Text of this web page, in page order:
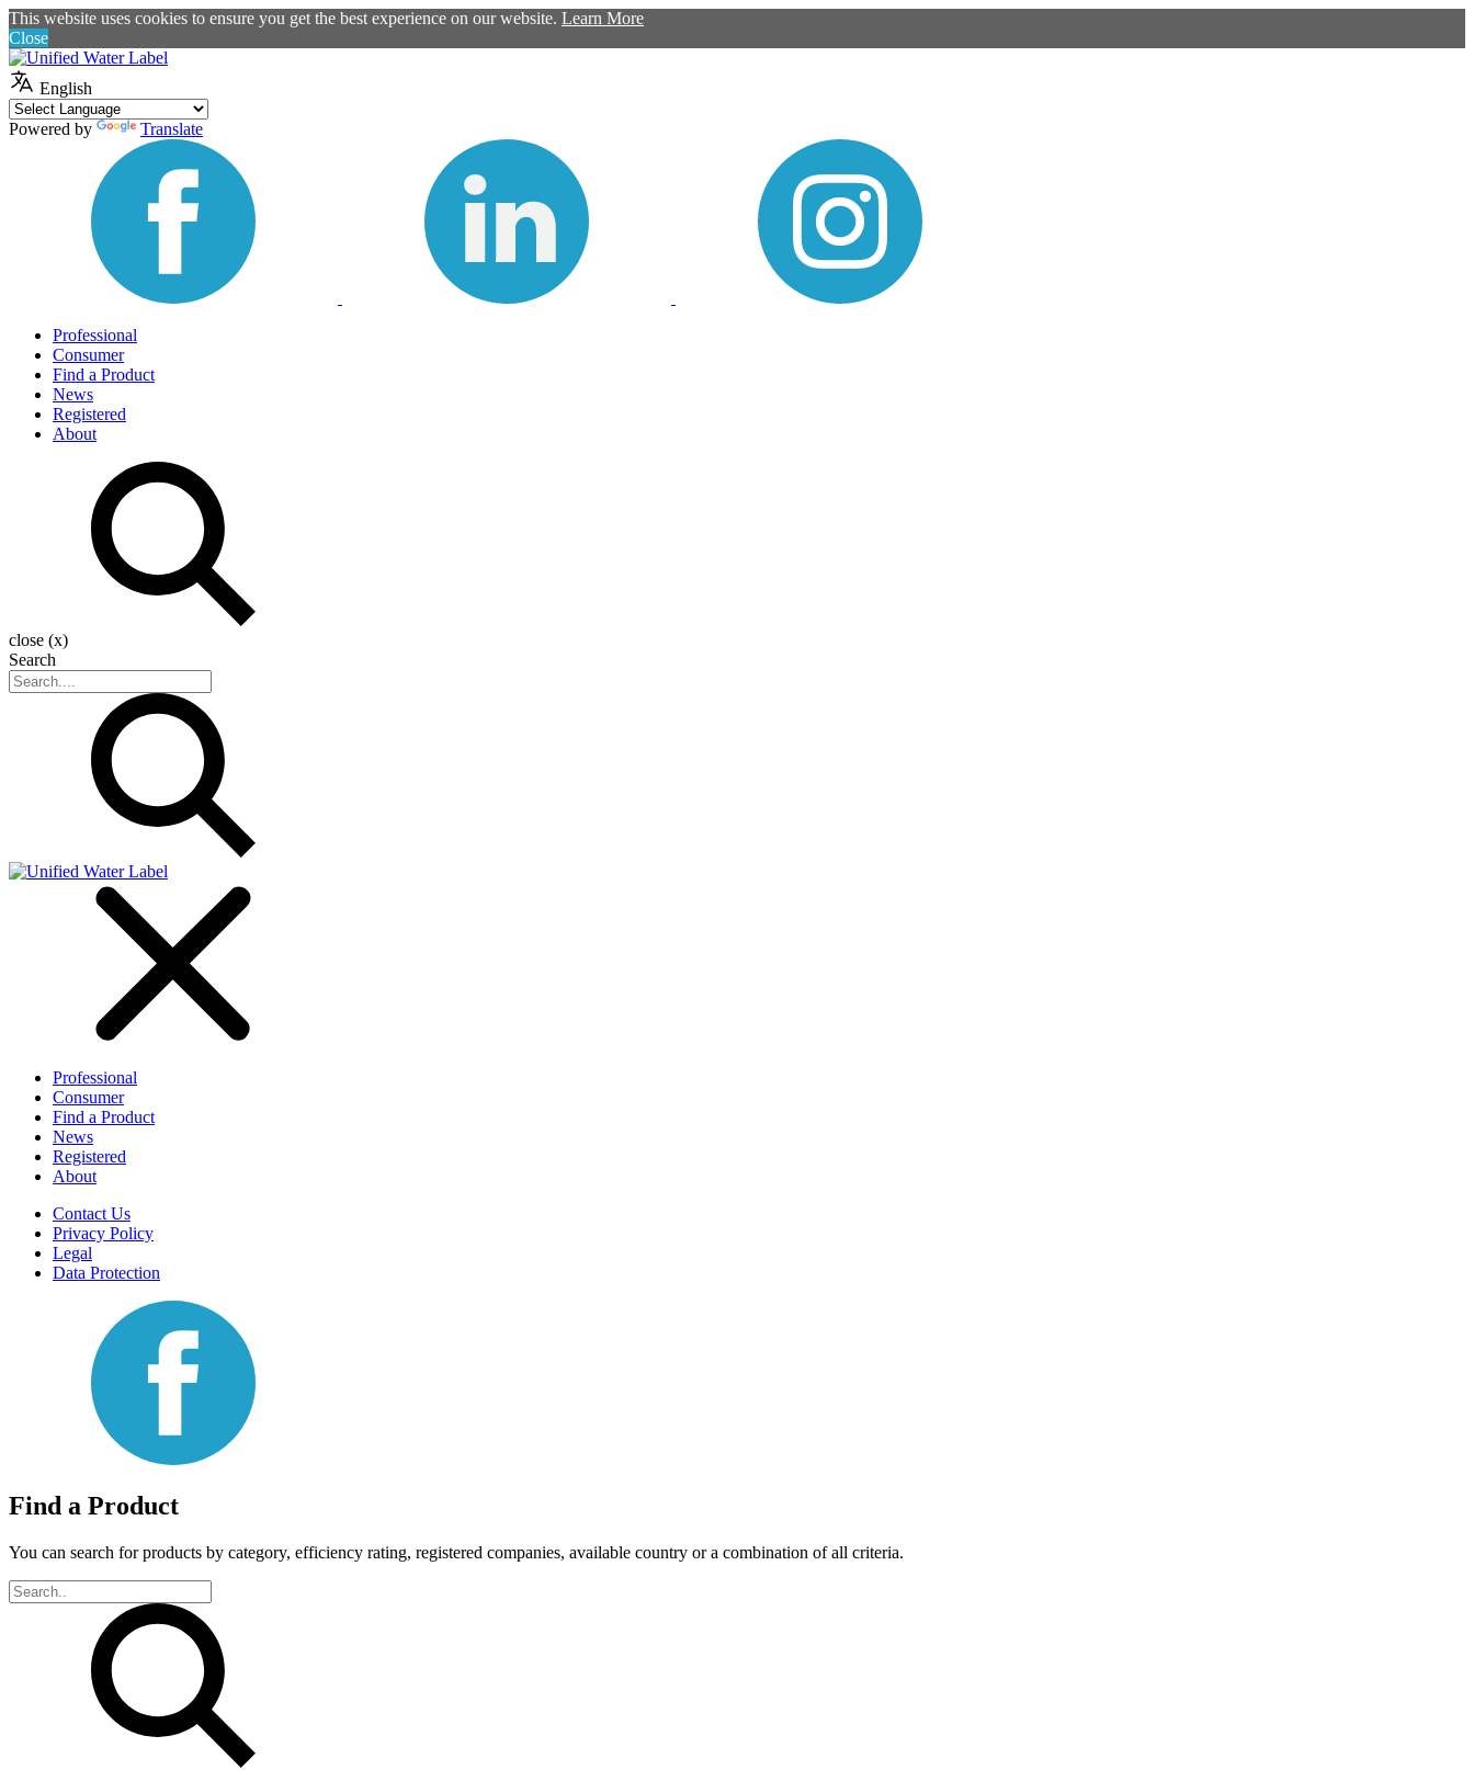
This website uses cookies to ensure you get the best experience on our website. Learn More
Close
English
Powered by Translate
Professional
Consumer
Find a Product
News
Registered
About
close (x)
Search
Professional
Consumer
Find a Product
News
Registered
About
Contact Us
Privacy Policy
Legal
Data Protection
Find a Product
You can search for products by category, efficiency rating, registered companies, available country or a combination of all criteria.